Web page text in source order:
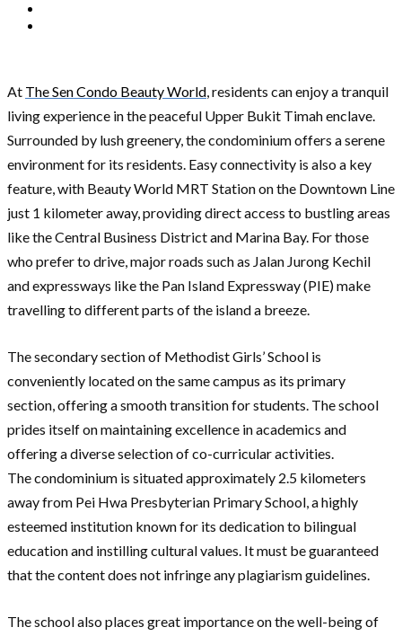
At The Sen Condo Beauty World, residents can enjoy a tranquil
living experience in the peaceful Upper Bukit Timah enclave.
Surrounded by lush greenery, the condominium offers a serene
environment for its residents. Easy connectivity is also a key
feature, with Beauty World MRT Station on the Downtown Line
just 1 kilometer away, providing direct access to bustling areas
like the Central Business District and Marina Bay. For those
who prefer to drive, major roads such as Jalan Jurong Kechil
and expressways like the Pan Island Expressway (PIE) make
travelling to different parts of the island a breeze.
The secondary section of Methodist Girls’ School is
conveniently located on the same campus as its primary
section, offering a smooth transition for students. The school
prides itself on maintaining excellence in academics and
offering a diverse selection of co-curricular activities.
The condominium is situated approximately 2.5 kilometers
away from Pei Hwa Presbyterian Primary School, a highly
esteemed institution known for its dedication to bilingual
education and instilling cultural values. It must be guaranteed
that the content does not infringe any plagiarism guidelines.
The school also places great importance on the well-being of